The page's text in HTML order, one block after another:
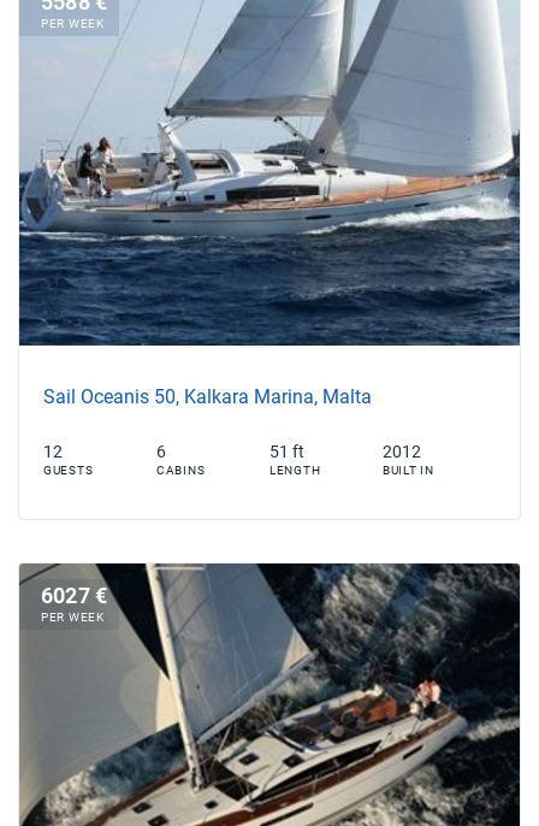
PER WEEK
Sail Oceanis 50, Kalkara Marina, Malta
12
GUESTS
6
CABINS
51 ft
LENGTH
2012
BUILT IN
6027 €
PER WEEK